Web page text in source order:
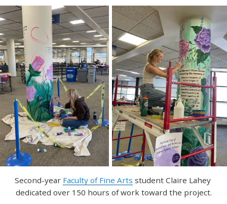
Second-year Faculty of Fine Arts student Claire Lahey
dedicated over 150 hours of work toward the project.